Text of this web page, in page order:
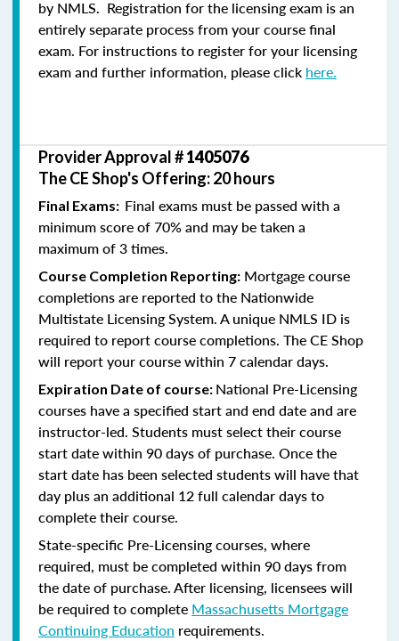
by NMLS. Registration for the licensing exam is an
entirely separate process from your course final
exam. For instructions to register for your licensing
exam and further information, please click here.
Provider Approval #1405076
The CE Shop's Offering: 20 hours
Final Exams: Final exams must be passed with a
minimum score of 70% and may be taken a
maximum of 3 times.
Course Completion Reporting: Mortgage course
completions are reported to the Nationwide
Multistate Licensing System. A unique NMLS ID is
required to report course completions. The CE Shop
will report your course within 7 calendar days.
Expiration Date of course: National Pre-Licensing
courses have a specified start and end date and are
instructor-led. Students must select their course
start date within 90 days of purchase. Once the
start date has been selected students will have that
day plus an additional 12 full calendar days to
complete their course.
State-specific Pre-Licensing courses, where
required, must be completed within 90 days from
the date of purchase.After licensing, licensees will
be required to complete Massachusetts Mortgage
Continuing Education requirements.